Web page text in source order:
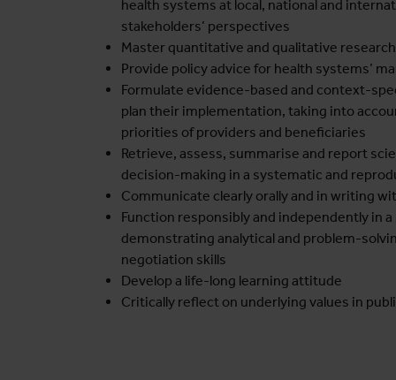
health systems at local, national and
stakeholders’ perspectives
Master quantitative and qualitative
Provide policy advice for health systems’
Formulate evidence-based and context-
plan their implementation, taking into
priorities of providers and beneficiaries
Retrieve, assess, summarise and report
decision-making in a systematic and
Communicate clearly orally and in writing
Function responsibly and independently in
demonstrating analytical and problem-
negotiation skills
Develop a life-long learning attitude
Critically reflect on underlying values in